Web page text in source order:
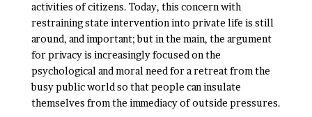
activities of citizens. Today, this concern with
restraining state intervention into private life is still
around, and important; but in the main, the argument
for privacy is increasingly focused on the
psychological and moral need for a retreat from the
busy public world so that people can insulate
themselves from the immediacy of outside pressures.